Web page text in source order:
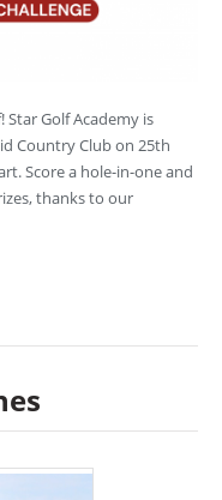
Golf Academy is
Country Club on 25th
Score a hole-in-one and
thanks to our